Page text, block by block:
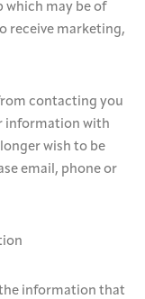
which may be of
receive marketing,
contacting you
information with
wish to be
email, phone or
information that